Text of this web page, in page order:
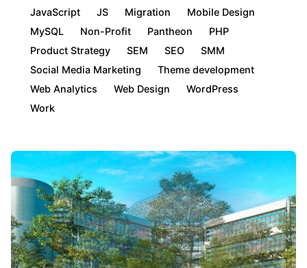
JavaScript
JS Migration
Mobile Design
MySQL
Non-Profit Pantheon
PHP
Product Strategy
SEM SEO
SMM
Social Media Marketing
Theme development
Web Analytics
Web Design
WordPress
Work